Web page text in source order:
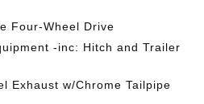
Four-Wheel Drive
-inc: Hitch and Trailer
Exhaust w/Chrome Tailpipe